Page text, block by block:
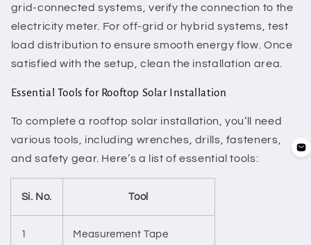
grid-connected systems, verify the connection to the
electricity meter. For off-grid or hybrid systems, test
load distribution to ensure smooth energy flow. Once
satisfied with the setup, clean the installation area.
Essential Tools for Rooftop Solar Installation
To complete a rooftop solar installation, you’ll need
various tools, including wrenches, drills, fasteners,
and safety gear. Here’s a list of essential tools:
Si. No. Tool
1 Measurement Tape